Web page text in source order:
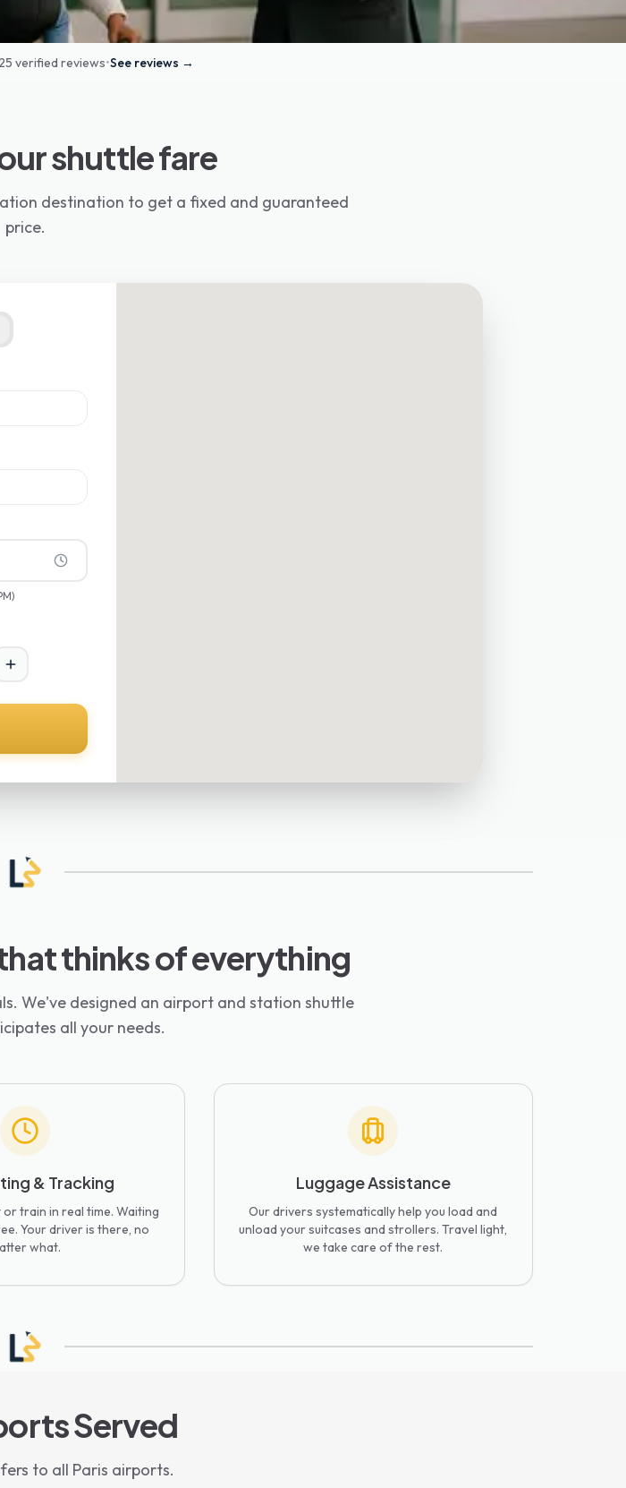
verified reviews•See reviews →
shuttle fare
destination to get a fixed and guaranteed
price.
thinks of everything
We've designed an airport and station shuttle
all your needs.
& Tracking
train in real time. Waiting
Your driver is there, no
what.
Luggage Assistance
Our drivers systematically help you load and
unload your suitcases and strollers. Travel light,
we take care of the rest.
Served
to all Paris airports.